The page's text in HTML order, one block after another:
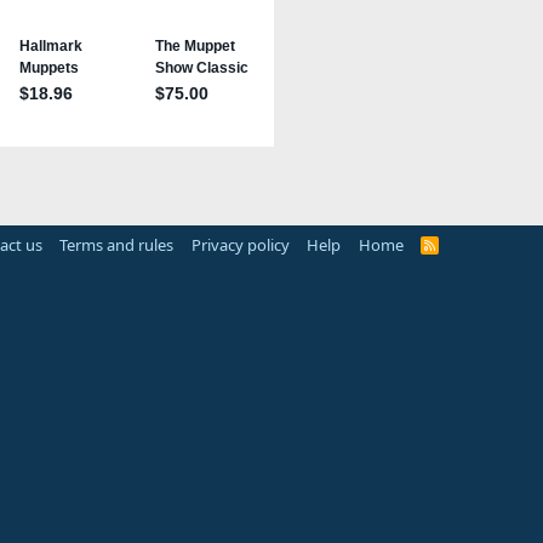
us Terms and rules Privacy policy Help Home
R